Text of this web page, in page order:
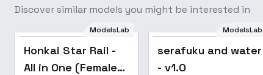
Discover similar models you might be interested in
Popular
ModelsLab
Honkai Star Rail -
All in One (Female) |
ModelsLab
serafuku and water
- v1.0